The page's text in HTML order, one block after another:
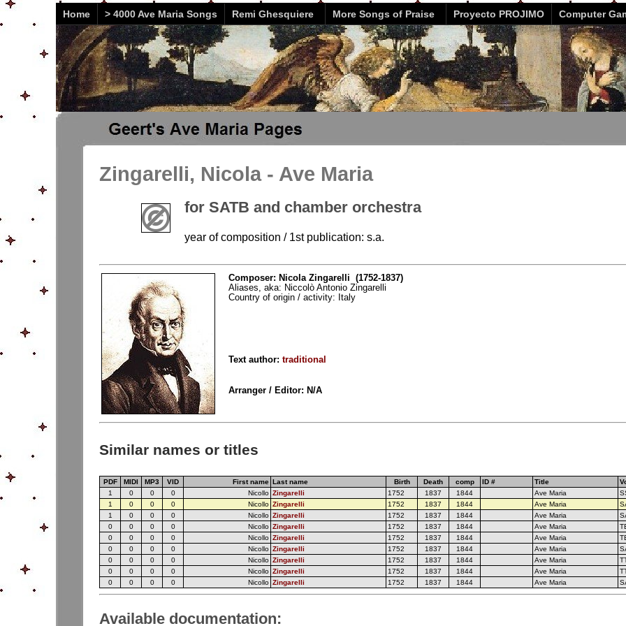
Home > 4000 Ave Maria Songs Remi Ghesquiere More Songs of Praise Proyecto PROJIMO Computer
Zingarelli, Nicola - Ave Maria
for SATB and chamber orchestra
year of composition / 1st publication: s.a.
Composer: Nicola Zingarelli (1752-1837)
Aliases, aka: Niccolò Antonio Zingarelli
Country of origin / activity: Italy
Text author: traditional
Arranger / Editor: N/A
Similar names or titles
PDF MIDI MP3 VID First name Last name Birth Death comp ID # Title
1
0 0 0 Nicollo Zingarelli 1752 1837 1844 Ave Maria
1
0 0 0 Nicollo Zingarelli 1752 1837 1844 Ave Maria
1
0 0 0 Nicollo Zingarelli 1752 1837 1844 Ave Maria
0
0 0 0 Nicollo Zingarelli 1752 1837 1844 Ave Maria
0
0 0 0 Nicollo Zingarelli 1752 1837 1844 Ave Maria
0
0 0 0 Nicollo Zingarelli 1752 1837 1844 Ave Maria
0
0 0 0 Nicollo Zingarelli 1752 1837 1844 Ave Maria
0
0 0 0 Nicollo Zingarelli 1752 1837 1844 Ave Maria
0
0 0 0 Nicollo Zingarelli 1752 1837 1844 Ave Maria
Available documentation: